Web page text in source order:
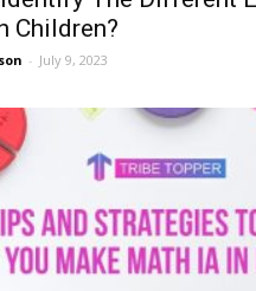
Children?
- July 9, 2023